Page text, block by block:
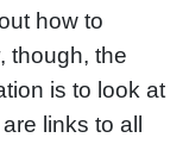
how to
though, the
is to look at
links to all